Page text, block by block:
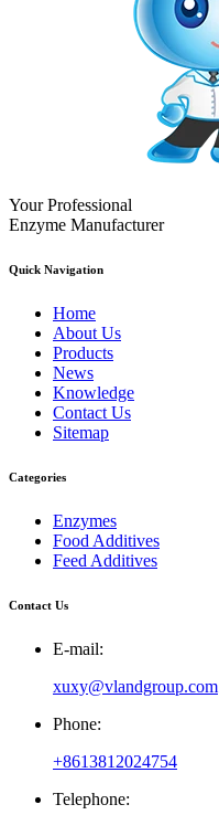
Your Professional
Enzyme Manufacturer
Quick Navigation
Home
About Us
Products
News
Knowledge
Contact Us
Sitemap
Categories
Enzymes
Food Additives
Feed Additives
Contact Us
E-mail:
xuxy@vlandgroup.com
Phone:
+8613812024754
Telephone: